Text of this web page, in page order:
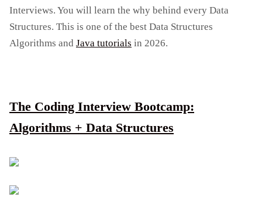
Interviews. You will learn the why behind every Data
Structures. This is one of the best Data Structures
Algorithms and Java tutorials in 2026.
The Coding Interview Bootcamp:
Algorithms + Data Structures